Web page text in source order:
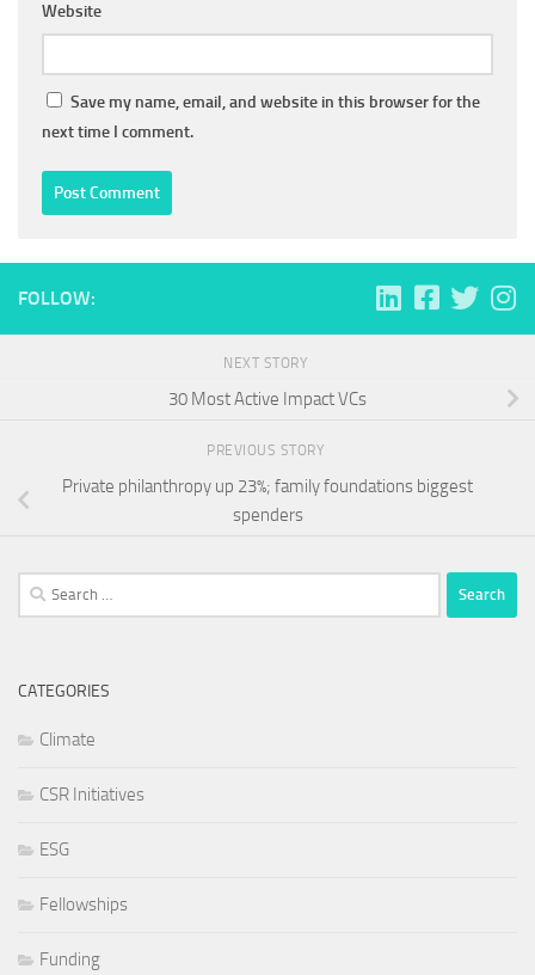
Website
Save my name, email, and website in this browser for the
next time I comment.
FOLLOW:
NEXT STORY
30 Most Active Impact VCs
PREVIOUS STORY
Private philanthropy up 23%; family foundations biggest
spenders
Search
for:
CATEGORIES
Climate
CSR Initiatives
ESG
Fellowships
Funding